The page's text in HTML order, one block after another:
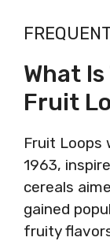
What
Fruit
Fruit Loops
1963,
cereals
gained
fruity